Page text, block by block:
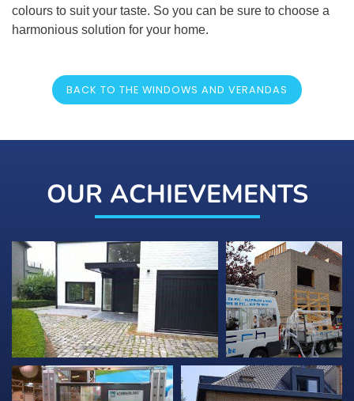
colours to suit your taste. So you can be sure to choose a
harmonious solution for your home.
BACK TO THE WINDOWS AND VERANDAS
OUR ACHIEVEMENTS